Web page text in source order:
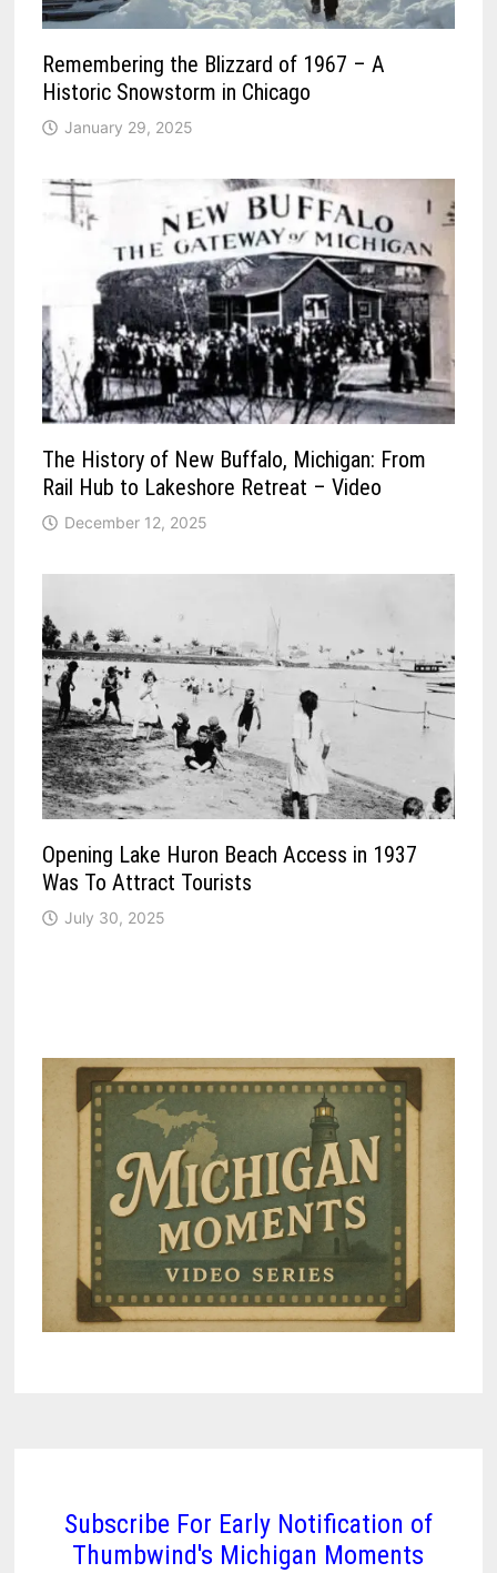
Remembering the Blizzard of 1967 – A
Historic Snowstorm in Chicago
January 29, 2025
The History of New Buffalo, Michigan: From
Rail Hub to Lakeshore Retreat – Video
December 12, 2025
Opening Lake Huron Beach Access in 1937
Was To Attract Tourists
July 30, 2025
Subscribe For Early Notification of
Thumbwind's Michigan Moments